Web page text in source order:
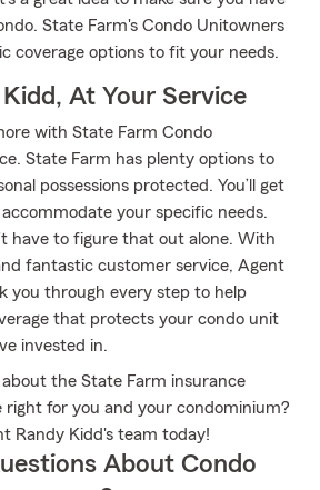
State Farm's Condo Unitowners
coverage options to fit your needs.
At Your Service
with State Farm Condo
State Farm has plenty options to
possessions protected. You’ll get
your specific needs.
have to figure that out alone. With
fantastic customer service, Agent
you through every step to help
that protects your condo unit
invested in.
the State Farm insurance
for you and your condominium?
Randy Kidd's team today!
About Condo